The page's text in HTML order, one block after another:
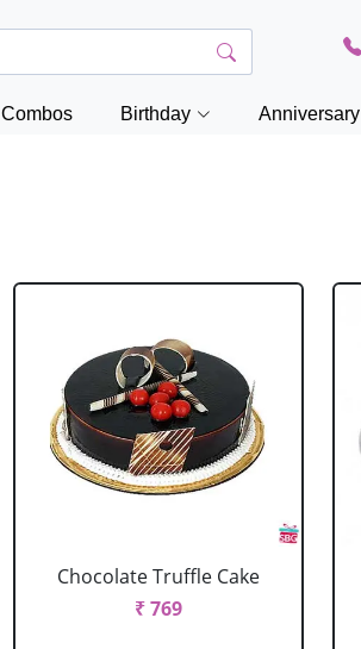
Combos Birthday Anniversary
Chocolate Truffle Cake
₹ 769